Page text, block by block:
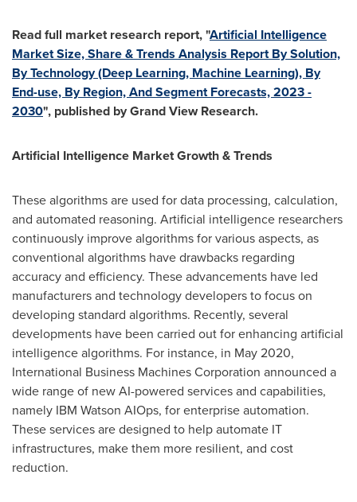
Read full market research report, "Artificial Intelligence
Market Size, Share & Trends Analysis Report By Solution,
By Technology (Deep Learning, Machine Learning), By
End-use, By Region, And Segment Forecasts, 2023 -
2030", published by Grand View Research.
Artificial Intelligence Market Growth & Trends
These algorithms are used for data processing, calculation,
and automated reasoning. Artificial intelligence researchers
continuously improve algorithms for various aspects, as
conventional algorithms have drawbacks regarding
accuracy and efficiency. These advancements have led
manufacturers and technology developers to focus on
developing standard algorithms. Recently, several
developments have been carried out for enhancing artificial
intelligence algorithms. For instance, in May 2020,
International Business Machines Corporation announced a
wide range of new AI-powered services and capabilities,
namely IBM Watson AIOps, for enterprise automation.
These services are designed to help automate IT
infrastructures, make them more resilient, and cost
reduction.